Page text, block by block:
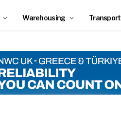
Warehousing Transport